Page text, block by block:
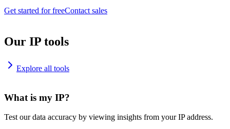
Get started for freeContact sales
Our IP tools
Explore all tools
What is my IP?
Test our data accuracy by viewing insights from your IP address.